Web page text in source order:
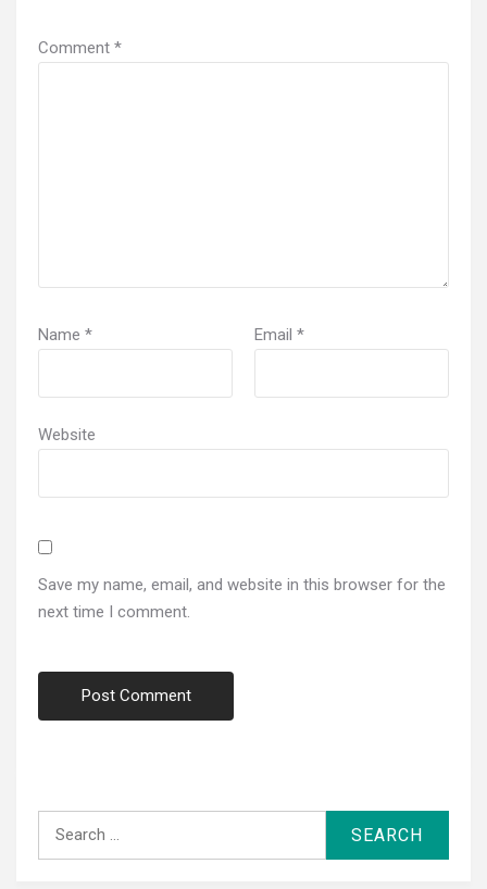
Comment *
Name * Email *
Website
Save my name, email, and website in this browser for the
next time I comment.